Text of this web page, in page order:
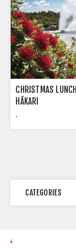
CHRISTMAS LUNCH
HĀKARI
.
CATEGORIES